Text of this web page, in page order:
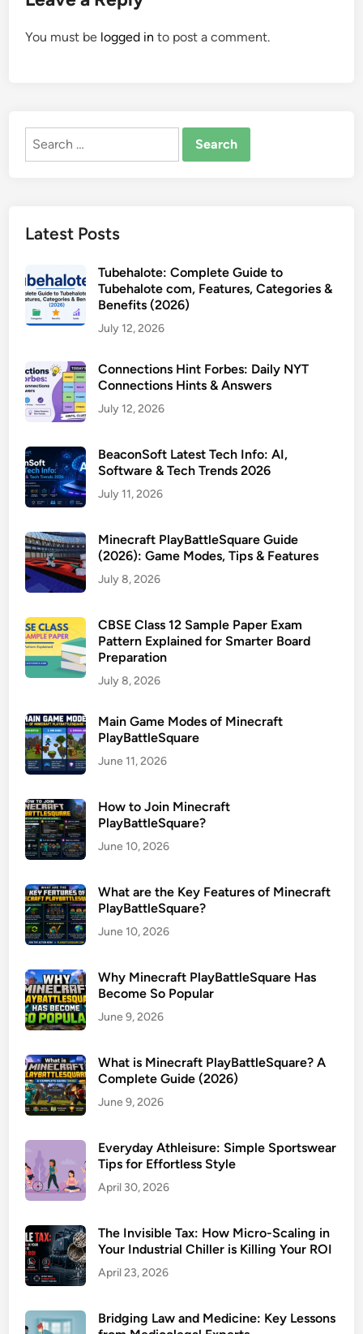
You must be logged in to post a comment.
Search
Latest Posts
Tubehalote: Complete Guide to
Tubehalote com, Features, Categories &
Benefits (2026)
July 12, 2026
Connections Hint Forbes: Daily NYT
Connections Hints & Answers
July 12, 2026
BeaconSoft Latest Tech Info: AI,
Software & Tech Trends 2026
July 11, 2026
Minecraft PlayBattleSquare Guide
(2026): Game Modes, Tips & Features
July 8, 2026
CBSE Class 12 Sample Paper Exam
Pattern Explained for Smarter Board
Preparation
July 8, 2026
Main Game Modes of Minecraft
PlayBattleSquare
June 11, 2026
How to Join Minecraft
PlayBattleSquare?
June 10, 2026
What are the Key Features of Minecraft
PlayBattleSquare?
June 10, 2026
Why Minecraft PlayBattleSquare Has
Become So Popular
June 9, 2026
What is Minecraft PlayBattleSquare? A
Complete Guide (2026)
June 9, 2026
Everyday Athleisure: Simple Sportswear
Tips for Effortless Style
April 30, 2026
The Invisible Tax: How Micro-Scaling in
Your Industrial Chiller is Killing Your ROI
April 23, 2026
Bridging Law and Medicine: Key Lessons